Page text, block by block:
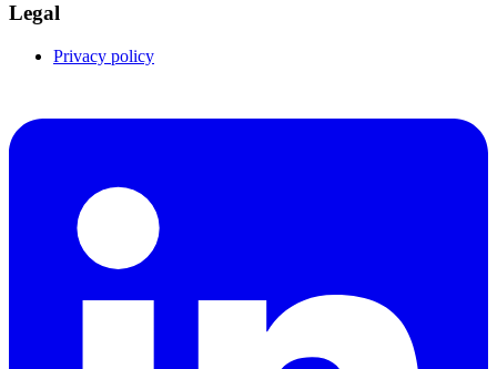
Legal
Privacy policy